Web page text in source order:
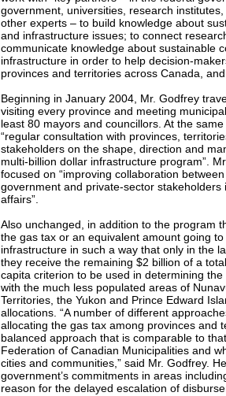
government, universities, research
other experts – to build knowledge about
and infrastructure issues; to connect
communicate knowledge about sustainable
infrastructure in order to help decision-
provinces and territories across Canada,
Beginning in January 2004, Mr. Godfrey
visiting every province and meeting
least 80 mayors and councillors. At the
“regular consultation with provinces,
stakeholders on the shape, direction and
multi-billion dollar infrastructure program”.
focused on “improving collaboration
government and private-sector stakeholders
affairs”.
Also unchanged, in addition to the program
the gas tax or an equivalent amount going
infrastructure in such a way that only in the
they receive the remaining $2 billion of a
capita criterion to be used in determining
with the much less populated areas of
Territories, the Yukon and Prince Edward
allocations. “A number of different
allocating the gas tax among provinces and
balanced approach that is comparable to
Federation of Canadian Municipalities and
cities and communities,” said Mr. Godfrey.
government’s commitments in areas
reason for the delayed escalation of